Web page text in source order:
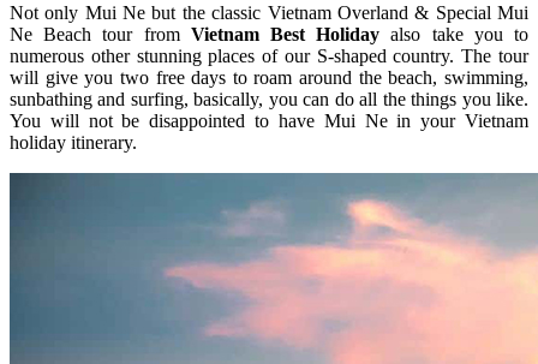
Not only Mui Ne but the classic Vietnam Overland & Special Mui
Ne Beach tour from Vietnam Best Holiday also take you to
numerous other stunning places of our S-shaped country. The tour
will give you two free days to roam around the beach, swimming,
sunbathing and surfing, basically, you can do all the things you like.
You will not be disappointed to have Mui Ne in your Vietnam
holiday itinerary.